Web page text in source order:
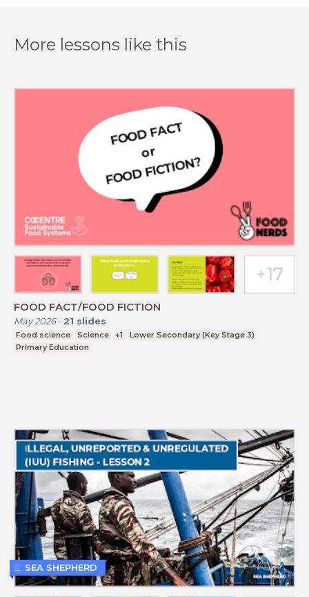
More lessons like this
FOOD FACT/FOOD FICTION
May 2026- 21 slides
Food science Science +1
Lower Secondary (Key Stage 3)
Primary Education
SEA SHEPHERD